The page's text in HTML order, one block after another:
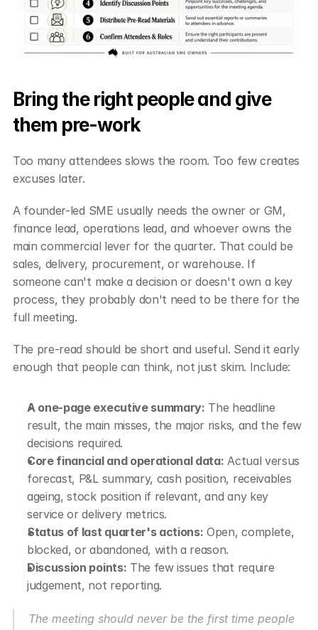
Bring the right people and give
them pre-work
Too many attendees slows the room. Too few creates
excuses later.
A founder-led SME usually needs the owner or GM,
finance lead, operations lead, and whoever owns the
main commercial lever for the quarter. That could be
sales, delivery, procurement, or warehouse. If
someone can't make a decision or doesn't own a key
process, they probably don't need to be there for the
full meeting.
The pre-read should be short and useful. Send it early
enough that people can think, not just skim. Include:
A one-page executive summary: The headline
result, the main misses, the major risks, and the few
decisions required.
Core financial and operational data: Actual versus
forecast, P&L summary, cash position, receivables
ageing, stock position if relevant, and any key
service or delivery metrics.
Status of last quarter's actions: Open, complete,
blocked, or abandoned, with a reason.
Discussion points: The few issues that require
judgement, not reporting.
The meeting should never be the first time people